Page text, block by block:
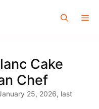
Cake
Chef
25, 2026, last